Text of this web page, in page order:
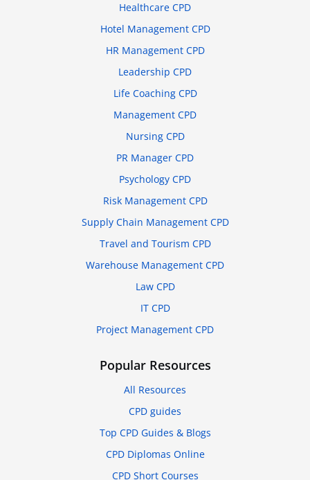
Healthcare CPD
Hotel Management CPD
HR Management CPD
Leadership CPD
Life Coaching CPD
Management CPD
Nursing CPD
PR Manager CPD
Psychology CPD
Risk Management CPD
Supply Chain Management CPD
Travel and Tourism CPD
Warehouse Management CPD
Law CPD
IT CPD
Project Management CPD
Popular Resources
All Resources
CPD guides
Top CPD Guides & Blogs
CPD Diplomas Online
CPD Short Courses